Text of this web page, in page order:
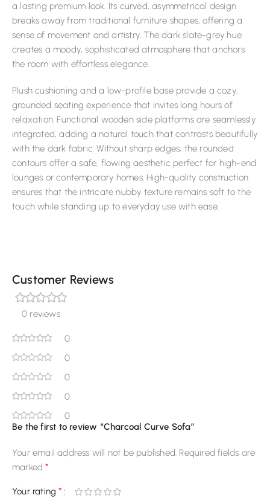
a lasting premium look. Its curved, asymmetrical design
breaks away from traditional furniture shapes, offering a
sense of movement and artistry. The dark slate-grey hue
creates a moody, sophisticated atmosphere that anchors
the room with effortless elegance.
Plush cushioning and a low-profile base provide a cozy,
grounded seating experience that invites long hours of
relaxation. Functional wooden side platforms are seamlessly
integrated, adding a natural touch that contrasts beautifully
with the dark fabric. Without sharp edges, the rounded
contours offer a safe, flowing aesthetic perfect for high-end
lounges or contemporary homes. High-quality construction
ensures that the intricate nubby texture remains soft to the
touch while standing up to everyday use with ease.
Customer Reviews
0 reviews
0
0
0
0
0
Be the first to review “Charcoal Curve Sofa”
Your email address will not be published. Required fields are
marked*
Your rating*